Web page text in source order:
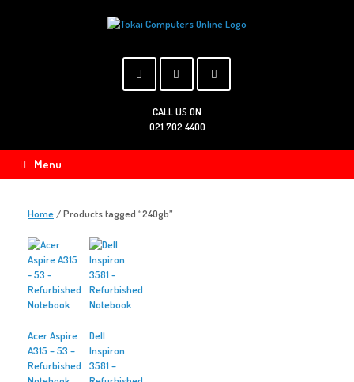
CALL US ON
021 702 4400
Menu
Home/ Products tagged “240gb”
Acer Aspire
A315 – 53 –
Refurbished
Dell
Inspiron
3581 –